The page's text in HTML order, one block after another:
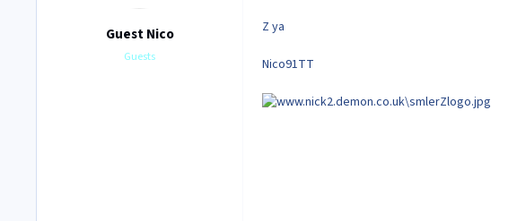
Guest Nico
Guests
Z ya
Nico91TT